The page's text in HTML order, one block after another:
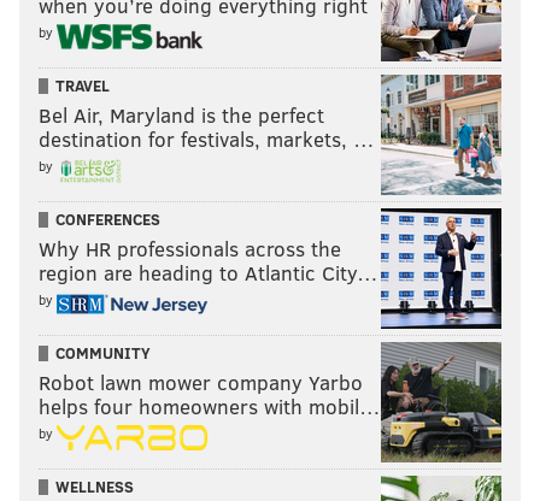
actually had a second job delivering when I was a
kid), to Pizza Brain, America's first pizza museum,
almost every corner in Fishtown has a pizza place.
And to my delight, the same seems to be happening
now with Mexican food: Loco Pez(amazing tacos),
Sancho Pistola
(amazing margaritas/nachos) andQue
Chula Es Puebla(maybe my favorite, even though it's
just a bit outside the neighborhood)...not to mention
the handful of Mexican food trucks that swing
through Wednesday-Saturday nights for any of your 3
a.m. burrito needs. Fishtown is a food lover's heaven.
Speaking of which...
when you’re doing everything right
by
TRAVEL
Bel Air, Maryland is the perfect
destination for festivals, markets, …
by
CONFERENCES
Why HR professionals across the
region are heading to Atlantic City…
by
COMMUNITY
Robot lawn mower company Yarbo
helps four homeowners with mobil…
by
WELLNESS